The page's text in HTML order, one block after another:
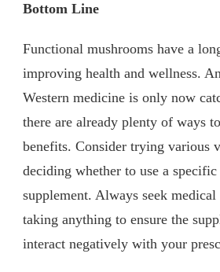
Bottom Line
Functional mushrooms have a
improving health and wellness.
Western medicine is only now
there are already plenty of ways
benefits. Consider trying various
deciding whether to use a
supplement. Always seek
taking anything to ensure the
interact negatively with your